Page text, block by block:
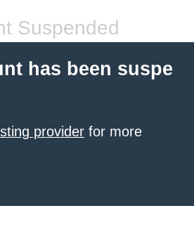
Suspended
has been suspe
provider for more